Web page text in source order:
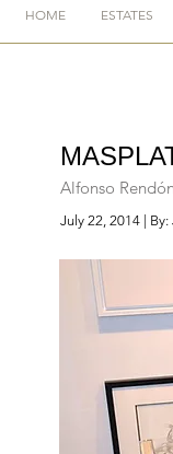
HOME ESTATES
July 22, 2014 |
Alfonso